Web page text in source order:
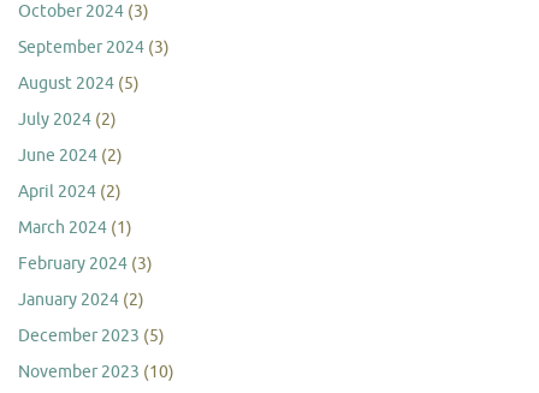
October 2024 (3)
September 2024 (3)
August 2024 (5)
July 2024 (2)
June 2024 (2)
April 2024 (2)
March 2024 (1)
February 2024 (3)
January 2024 (2)
December 2023 (5)
November 2023 (10)